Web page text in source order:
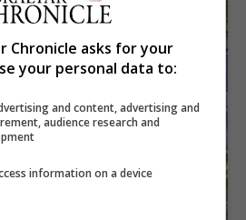
Chronicle asks for your
your personal data to:
and content, advertising and
audience research and
information on a device